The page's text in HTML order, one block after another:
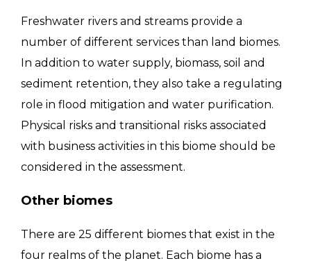
Freshwater rivers and streams provide a
number of different services than land biomes.
In addition to water supply, biomass, soil and
sediment retention, they also take a regulating
role in flood mitigation and water purification.
Physical risks and transitional risks associated
with business activities in this biome should be
considered in the assessment.
Other biomes
There are 25 different biomes that exist in the
four realms of the planet. Each biome has a